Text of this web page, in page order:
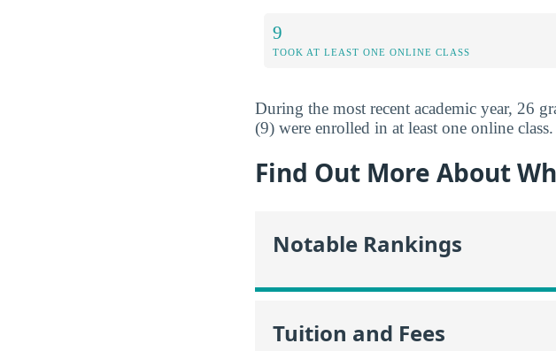
9
TOOK AT LEAST ONE ONLINE CLASS
During the most recent academic year, 26
(9) were enrolled in at least one online class.
Find Out More About
Notable Rankings
Tuition and Fees